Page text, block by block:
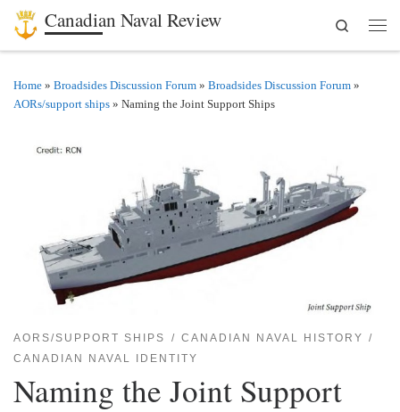
Skip to content
Canadian Naval Review
Search
Home » Broadsides Discussion Forum » Broadsides Discussion Forum »
AORs/support ships » Naming the Joint Support Ships
AORS/SUPPORT SHIPS
CANADIAN NAVAL HISTORY
CANADIAN NAVAL IDENTITY
Naming the Joint Support